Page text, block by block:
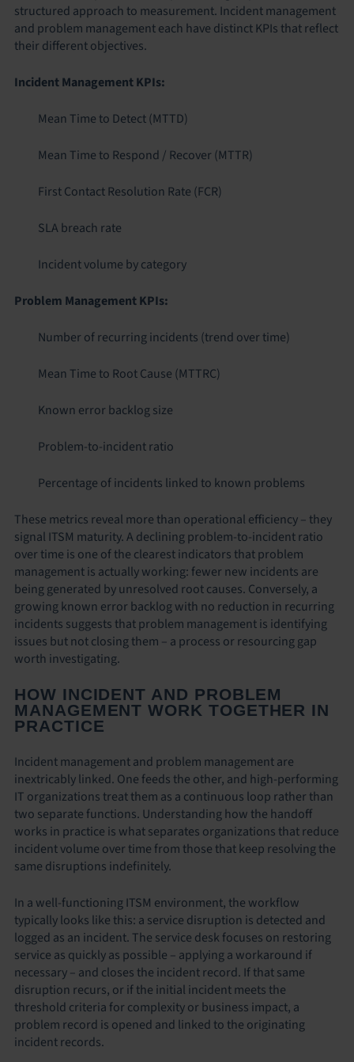
structured approach to measurement. Incident management
and problem management each have distinct KPIs that reflect
their different objectives.
Incident Management KPIs:
Mean Time to Detect (MTTD)
Mean Time to Respond / Recover (MTTR)
First Contact Resolution Rate (FCR)
SLA breach rate
Incident volume by category
Problem Management KPIs:
Number of recurring incidents (trend over time)
Mean Time to Root Cause (MTTRC)
Known error backlog size
Problem-to-incident ratio
Percentage of incidents linked to known problems
These metrics reveal more than operational efficiency – they
signal ITSM maturity. A declining problem-to-incident ratio
over time is one of the clearest indicators that problem
management is actually working: fewer new incidents are
being generated by unresolved root causes. Conversely, a
growing known error backlog with no reduction in recurring
incidents suggests that problem management is identifying
issues but not closing them – a process or resourcing gap
worth investigating.
HOW INCIDENT AND PROBLEM
MANAGEMENT WORK TOGETHER IN
PRACTICE
Incident management and problem management are
inextricably linked. One feeds the other, and high-performing
IT organizations treat them as a continuous loop rather than
two separate functions. Understanding how the handoff
works in practice is what separates organizations that reduce
incident volume over time from those that keep resolving the
same disruptions indefinitely.
In a well-functioning ITSM environment, the workflow
typically looks like this: a service disruption is detected and
logged as an incident. The service desk focuses on restoring
service as quickly as possible – applying a workaround if
necessary – and closes the incident record. If that same
disruption recurs, or if the initial incident meets the
threshold criteria for complexity or business impact, a
problem record is opened and linked to the originating
incident records.